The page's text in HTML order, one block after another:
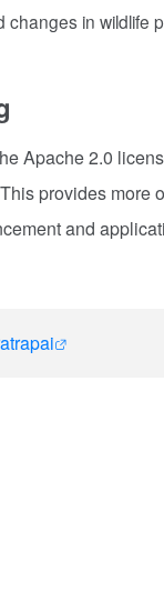
in wildlife
Apache 2.0
provides more
and